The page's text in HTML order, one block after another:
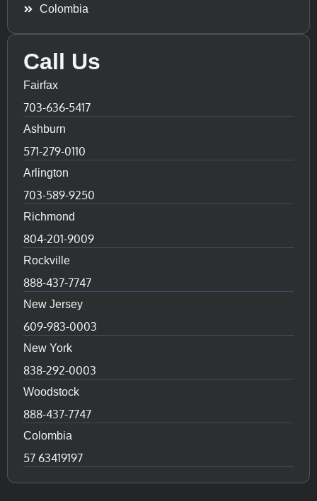
Colombia
Call Us
Fairfax
703-636-5417
Ashburn
571-279-0110
Arlington
703-589-9250
Richmond
804-201-9009
Rockville
888-437-7747
New Jersey
609-983-0003
New York
838-292-0003
Woodstock
888-437-7747
Colombia
57 63419197